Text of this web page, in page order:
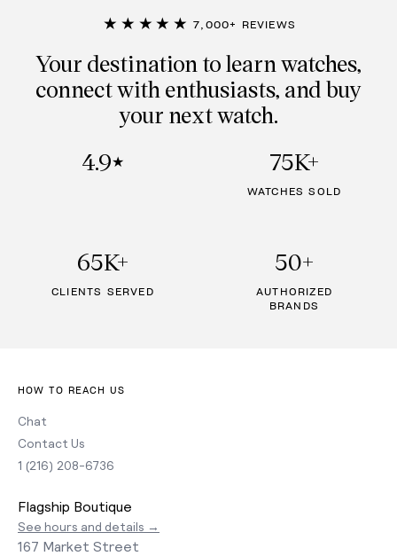
★★★★★ 7,000+ REVIEWS
Your destination to learn watches,
connect with enthusiasts, and buy
your next watch.
4.9★ 75K+
WATCHES SOLD
65K+
CLIENTS SERVED
50+
AUTHORIZED
BRANDS
HOW TO REACH US
Chat
Contact Us
1 (216) 208-6736
Flagship Boutique
See hours and details →
167 Market Street